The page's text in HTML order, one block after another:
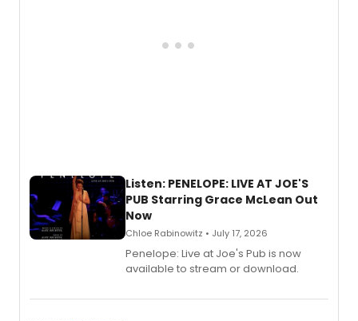
Listen: PENELOPE: LIVE AT JOE'S
PUB Starring Grace McLean Out
Now
Chloe Rabinowitz • July 17, 2026
Penelope: Live at Joe's Pub is now
available to stream or download.